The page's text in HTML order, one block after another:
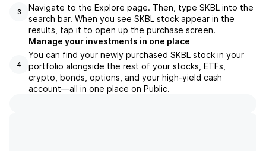
3
Navigate to the Explore page. Then, type SKBL into the
search bar. When you see SKBL stock appear in the
results, tap it to open up the purchase screen.
4
Manage your investments in one place
You can find your newly purchased SKBL stock in your
portfolio alongside the rest of your stocks, ETFs,
crypto, bonds, options, and your high-yield cash
account––all in one place on Public.